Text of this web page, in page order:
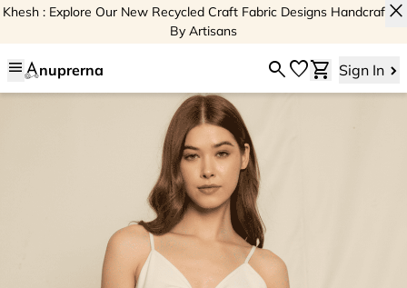
Khesh : Explore Our New Recycled Craft Fabric Designs Handcrafted
By Artisans
close
menu nuprerna searchfavoriteshopping_cart Sign In